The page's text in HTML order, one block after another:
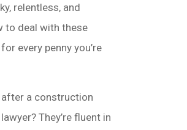
relentless, and
to deal with these
every penny you’re
after a construction
They’re fluent in